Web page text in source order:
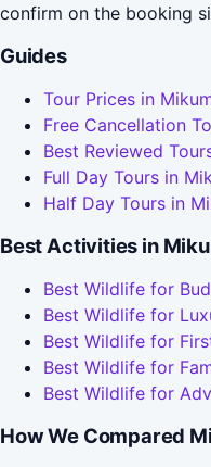
confirm on the booking
Guides
Tour Prices in
Free Cancellation
Best Reviewed
Full Day Tours in
Half Day Tours in
Best Activities in
Best Wildlife for
Best Wildlife for
Best Wildlife for
Best Wildlife for
Best Wildlife for
How We Compared